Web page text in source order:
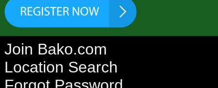
Join Bako.com
Location Search